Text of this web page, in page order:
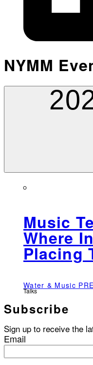
NYMM
Music
Where
Placing
Water & Music
Talks
Subscribe
Sign up to receive the
Email